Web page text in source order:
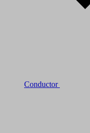
Conductor